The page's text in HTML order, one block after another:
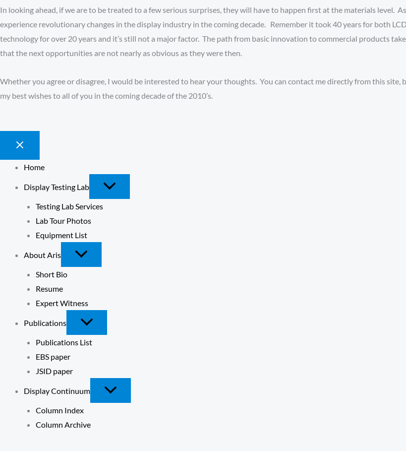
In looking ahead, if we are to be treated to a few serious surprises, they will have to happen first at the materials level.
experience revolutionary changes in the display industry in the coming decade. Remember it took 40 years for both
technology for over 20 years and it’s still not a major factor. The path from basic innovation to commercial products
that the next opportunities are not nearly as obvious as they were then.
Whether you agree or disagree, I would be interested to hear your thoughts. You can contact me directly from this site,
my best wishes to all of you in the coming decade of the 2010’s.
Home
Display Testing Lab
Testing Lab Services
Lab Tour Photos
Equipment List
About Aris
Short Bio
Resume
Expert Witness
Publications
Publications List
EBS paper
JSID paper
Display Continuum
Column Index
Column Archive